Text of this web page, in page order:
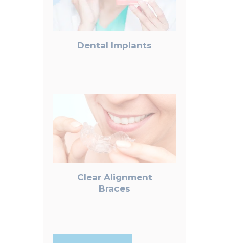
Dental Implants
Clear Alignment
Braces